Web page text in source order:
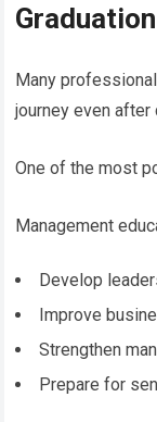
Graduation
Many
journey even after
One of the most
Management
Develop
Improve
Strengthen
Prepare for